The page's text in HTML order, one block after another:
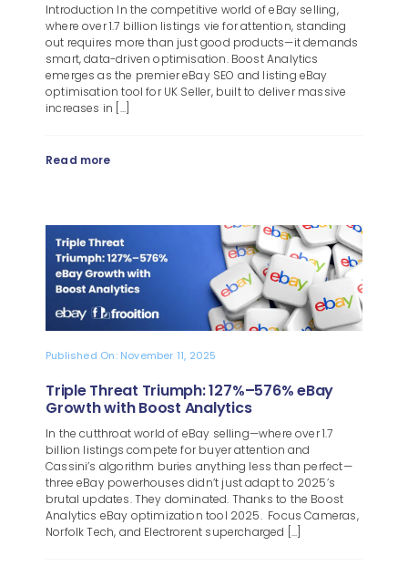
Introduction In the competitive world of eBay selling,
where over 1.7 billion listings vie for attention, standing
out requires more than just good products—it demands
smart, data-driven optimisation. Boost Analytics
emerges as the premier eBay SEO and listing eBay
optimisation tool for UK Seller, built to deliver massive
increases in [...]
Read more
Published On: November 11, 2025
Triple Threat Triumph: 127%–576% eBay
Growth with Boost Analytics
In the cutthroat world of eBay selling—where over 1.7
billion listings compete for buyer attention and
Cassini’s algorithm buries anything less than perfect—
three eBay powerhouses didn’t just adapt to 2025’s
brutal updates. They dominated. Thanks to the Boost
Analytics eBay optimization tool 2025. Focus Cameras,
Norfolk Tech, and Electrorent supercharged [...]